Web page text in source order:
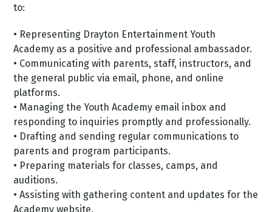
to:
• Representing Drayton Entertainment Youth
Academy as a positive and professional ambassador.
• Communicating with parents, staff, instructors, and
the general public via email, phone, and online
platforms.
• Managing the Youth Academy email inbox and
responding to inquiries promptly and professionally.
• Drafting and sending regular communications to
parents and program participants.
• Preparing materials for classes, camps, and
auditions.
• Assisting with gathering content and updates for the
Academy website.